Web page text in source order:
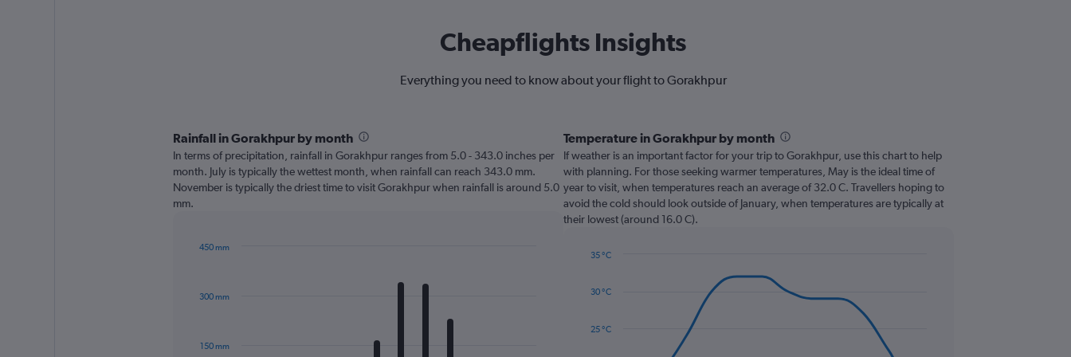
Cheapflights Insights
Everything you need to know about your flight to Gorakhpur
Rainfall in Gorakhpur by month
In terms of precipitation, rainfall in Gorakhpur ranges from 5.0 - 343.0 inches per
month. July is typically the wettest month, when rainfall can reach 343.0 mm.
November is typically the driest time to visit Gorakhpur when rainfall is around 5.0
mm.
12
The
150 mm
300 mm
450 mm
Temperature in Gorakhpur by month
If weather is an important factor for your trip to Gorakhpur, use this chart to help
with planning. For those seeking warmer temperatures, May is the ideal time of
year to visit, when temperatures reach an average of 32.0 C. Travellers hoping to
avoid the cold should look outside of January, when temperatures are typically at
their lowest (around 16.0 C).
with
points.
25 °C
30 °C
35 °C